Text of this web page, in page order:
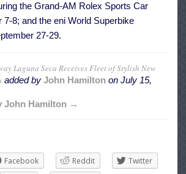
the Grand-AM Rolex Sports Car
7-8; and the eni World Superbike
27-29.
Laguna Seca Receives Fleet of Stylish New
added by John Hamilton on July 15,
John Hamilton →
Facebook Reddit
Twitter